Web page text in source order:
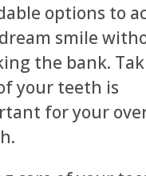
options to
smile
the bank.
your teeth is
for your